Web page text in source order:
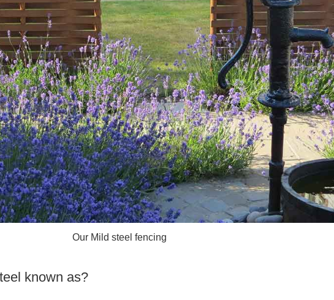
Our Mild steel fencing
known as?